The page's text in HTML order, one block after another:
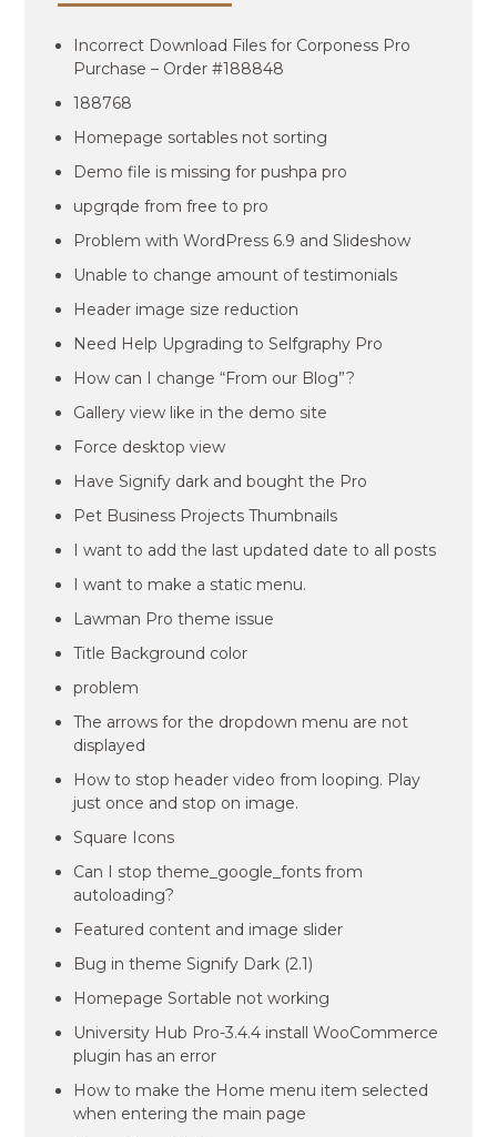
Incorrect Download Files for Corponess Pro
Purchase – Order #188848
188768
Homepage sortables not sorting
Demo file is missing for pushpa pro
upgrqde from free to pro
Problem with WordPress 6.9 and Slideshow
Unable to change amount of testimonials
Header image size reduction
Need Help Upgrading to Selfgraphy Pro
How can I change “From our Blog”?
Gallery view like in the demo site
Force desktop view
Have Signify dark and bought the Pro
Pet Business Projects Thumbnails
I want to add the last updated date to all posts
I want to make a static menu.
Lawman Pro theme issue
Title Background color
problem
The arrows for the dropdown menu are not
displayed
How to stop header video from looping. Play
just once and stop on image.
Square Icons
Can I stop theme_google_fonts from
autoloading?
Featured content and image slider
Bug in theme Signify Dark (2.1)
Homepage Sortable not working
University Hub Pro-3.4.4 install WooCommerce
plugin has an error
How to make the Home menu item selected
when entering the main page